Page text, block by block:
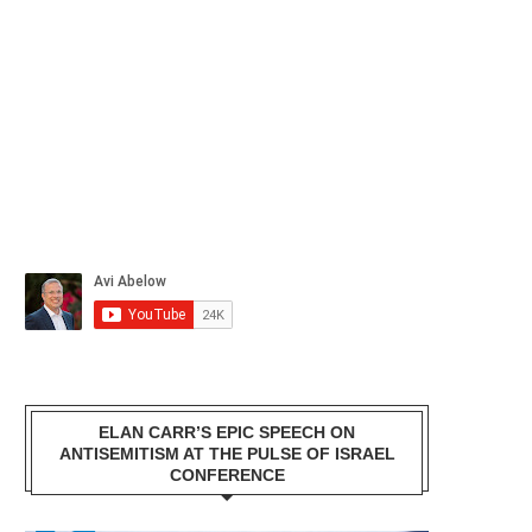
ELAN CARR’S EPIC SPEECH ON
ANTISEMITISM AT THE PULSE OF ISRAEL
CONFERENCE